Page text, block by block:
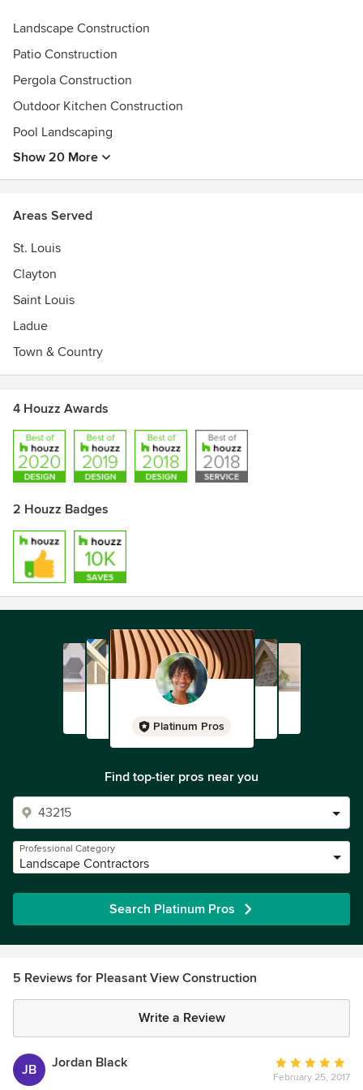
wastewater, and many other sectors.
In 2003, Peter sold his stake in ShelterWorks to focus
entirely on home design and building. This outlet for
creativity is a true passion, and the enthusiasm shows in
Landscape Construction
Patio Construction
Pergola Construction
Outdoor Kitchen Construction
Pool Landscaping
Show 20 More
Areas Served
St. Louis
Clayton
Saint Louis
Ladue
Town & Country
4 Houzz Awards
2 Houzz Badges
Platinum Pros
Find top-tier pros near you
Professional Category
Landscape Contractors
Search Platinum Pros
5 Reviews for Pleasant View Construction
Write a Review
JB Jordan Black
Average
rating:
February 25, 2017